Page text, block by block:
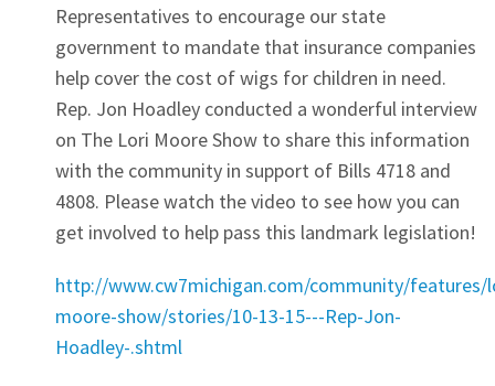
Representatives to encourage our state
government to mandate that insurance companies
help cover the cost of wigs for children in need.
Rep. Jon Hoadley conducted a wonderful interview
on The Lori Moore Show to share this information
with the community in support of Bills 4718 and
4808. Please watch the video to see how you can
get involved to help pass this landmark legislation!
http://www.cw7michigan.com/community/features/
moore-show/stories/10-13-15---Rep-Jon-
Hoadley-.shtml